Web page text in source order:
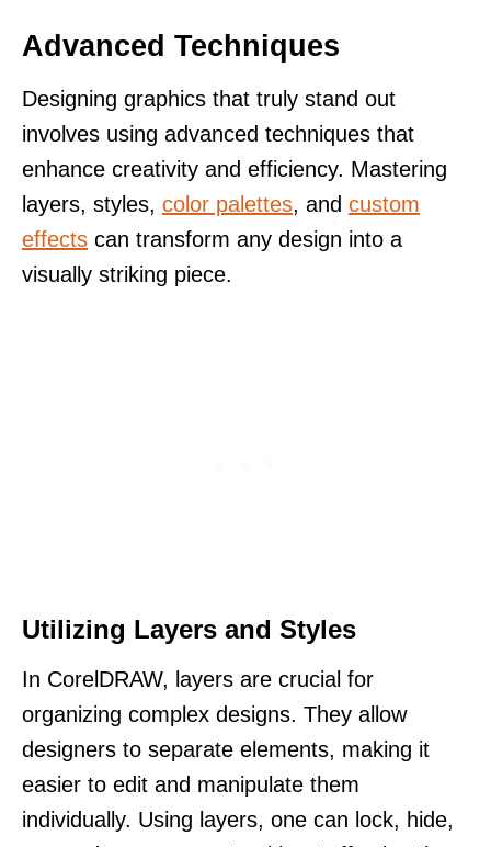
Advanced Techniques
Designing graphics that truly stand out
involves using advanced techniques that
enhance creativity and efficiency. Mastering
layers, styles, color palettes, and custom
effects can transform any design into a
visually striking piece.
Utilizing Layers and Styles
In CorelDRAW, layers are crucial for
organizing complex designs. They allow
designers to separate elements, making it
easier to edit and manipulate them
individually. Using layers, one can lock, hide,